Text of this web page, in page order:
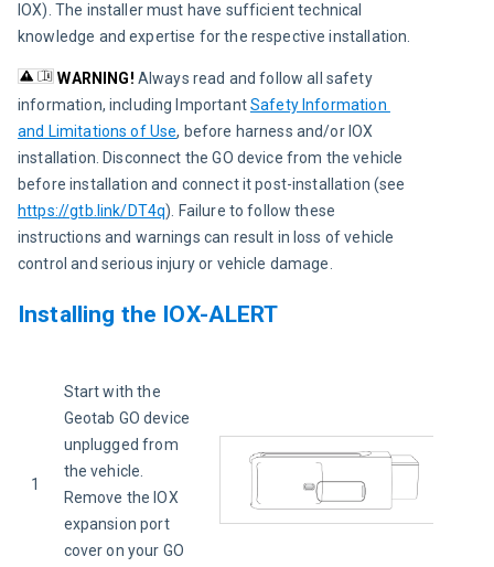
IOX). The installer must have sufficient technical
knowledge and expertise for the respective installation.
WARNING! Always read and follow all safety
information, including Important Safety Information
and Limitations of Use, before harness and/or IOX
installation. Disconnect the GO device from the vehicle
before installation and connect it post-installation (see
https://gtb.link/DT4q). Failure to follow these
instructions and warnings can result in loss of vehicle
control and serious injury or vehicle damage.
Installing the IOX-ALERT
1
Start with the
Geotab GO device
unplugged from
the vehicle.
Remove the IOX
expansion port
cover on your GO